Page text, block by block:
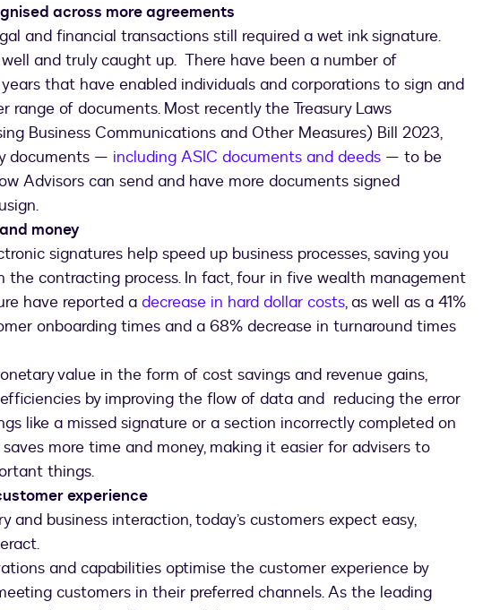
across more agreements
and financial transactions still required a wet ink signature.
and truly caught up. There have been a number of
that have enabled individuals and corporations to sign and
range of documents. Most recently the Treasury Laws
Business Communications and Other Measures) Bill 2023,
documents — including ASIC documents and deeds — to be
Advisors can send and have more documents signed
money
signatures help speed up business processes, saving you
the contracting process. In fact, four in five wealth management
have reported a decrease in hard dollar costs, as well as a 41%
onboarding times and a 68% decrease in turnaround times
value in the form of cost savings and revenue gains,
by improving the flow of data and reducing the error
like a missed signature or a section incorrectly completed on
more time and money, making it easier for advisers to
things.
experience
and business interaction, today’s customers expect easy,
and capabilities optimise the customer experience by
customers in their preferred channels. As the leading